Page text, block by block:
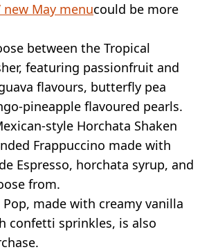
new May menucould be more
between the Tropical
featuring passionfruit and
flavours, butterfly pea
pineapple flavoured pearls.
style Horchata Shaken
Frappuccino made with
Espresso, horchata syrup, and
from.
Pop, made with creamy vanilla
confetti sprinkles, is also